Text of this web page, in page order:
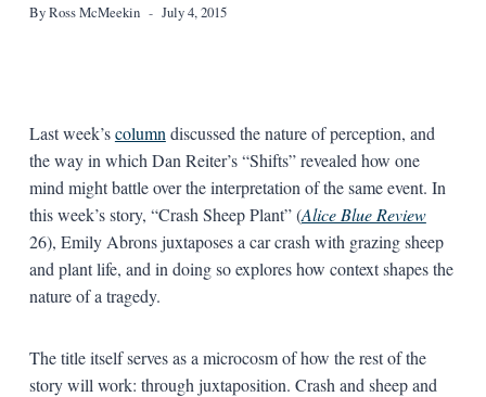
ByRoss McMeekin July 4, 2015
Last week’scolumn discussed the nature of perception, and
the way in which Dan Reiter’s “Shifts” revealed how one
mind might battle over the interpretation of the same event. In
this week’s story, “Crash Sheep Plant” (Alice Blue Review
26), Emily Abrons juxtaposes a car crash with grazing sheep
and plant life, and in doing so explores how context shapes the
nature of a tragedy.
The title itself serves as a microcosm of how the rest of the
story will work: through juxtaposition. Crash and sheep and